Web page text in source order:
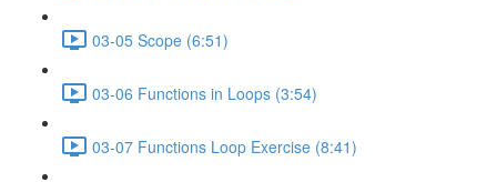
03-05 Scope (6:51)
03-06 Functions in Loops (3:54)
03-07 Functions Loop Exercise (8:41)